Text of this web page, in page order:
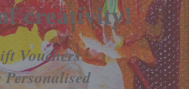
creativity!
Vouchers